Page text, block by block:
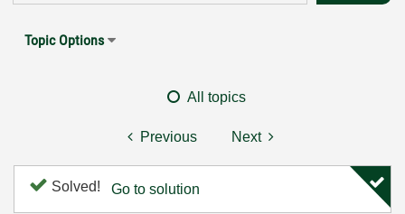
Topic Options
All topics
Previous Next
Solved! Go to solution